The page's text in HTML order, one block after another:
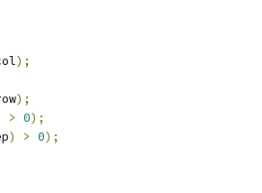
);
);
> 0);
) > 0);